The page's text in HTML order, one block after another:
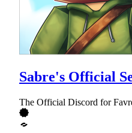
Sabre's Official
The Official Discord for